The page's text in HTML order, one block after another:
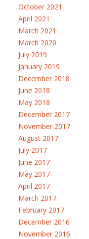
October 2021
April 2021
March 2021
March 2020
July 2019
January 2019
December 2018
June 2018
May 2018
December 2017
November 2017
August 2017
July 2017
June 2017
May 2017
April 2017
March 2017
February 2017
December 2016
November 2016